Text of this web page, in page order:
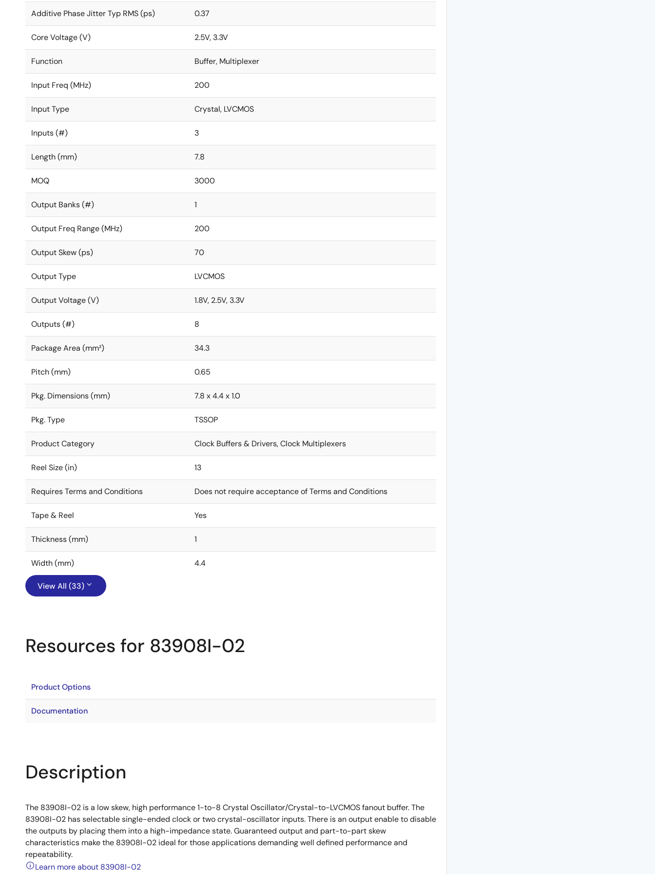
Additive Phase Jitter Typ RMS (ps) 0.37
Core Voltage (V) 2.5V, 3.3V
Function Buffer, Multiplexer
Input Freq (MHz) 200
Input Type Crystal, LVCMOS
Inputs (#) 3
Length (mm) 7.8
MOQ 3000
Output Banks (#) 1
Output Freq Range (MHz) 200
Output Skew (ps) 70
Output Type LVCMOS
Output Voltage (V) 1.8V, 2.5V, 3.3V
Outputs (#) 8
Package Area (mm²) 34.3
Pitch (mm) 0.65
Pkg. Dimensions (mm) 7.8 x 4.4 x 1.0
Pkg. Type TSSOP
Product Category Clock Buffers & Drivers, Clock Multiplexers
Reel Size (in) 13
Requires Terms and Conditions Does not require acceptance of Terms and Conditions
Tape & Reel Yes
Thickness (mm) 1
Width (mm) 4.4
View All (33)
Resources for 83908I-02
Product Options
Documentation
Description
The 83908I-02 is a low skew, high performance 1-to-8 Crystal Oscillator/Crystal-to-LVCMOS fanout buffer. The
83908I-02 has selectable single-ended clock or two crystal-oscillator inputs. There is an output enable to disable
the outputs by placing them into a high-impedance state. Guaranteed output and part-to-part skew
characteristics make the 83908I-02 ideal for those applications demanding well defined performance and
repeatability.
Learn more about 83908I-02